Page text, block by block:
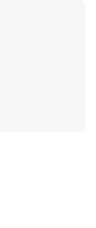
in New Tab